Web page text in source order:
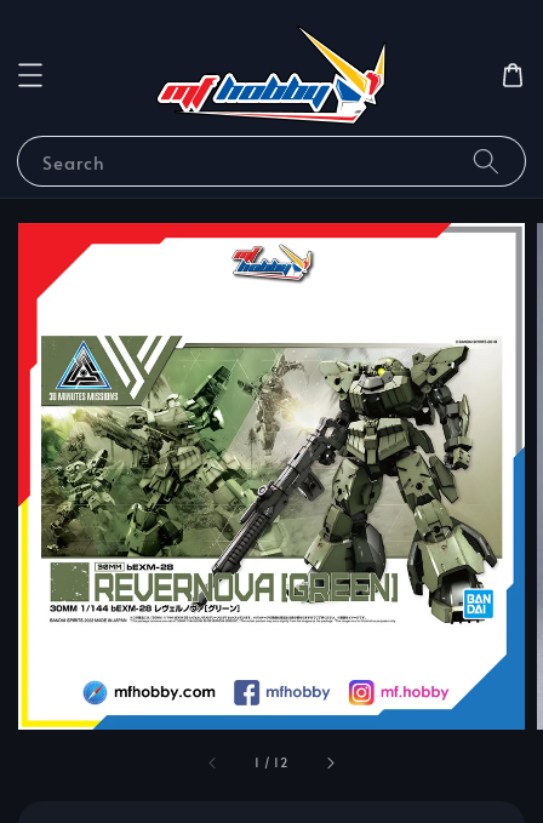
Search
1 / 12